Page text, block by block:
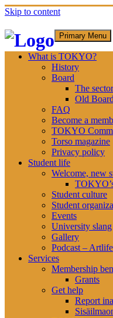
Skip to content
Primary Menu
What is TOKYO?
History
Board
The
Old
FAQ
Become a
TOKYO
Torso magazine
Privacy policy
Student life
Welcome, new
Student culture
Student
Events
University slang
Gallery
Podcast – Artlife
Services
Membership
Grants
Get help
Report